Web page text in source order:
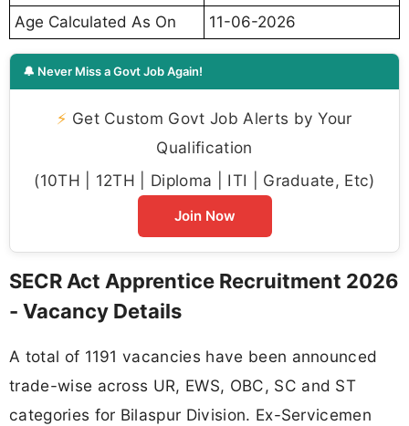
Age Calculated As On
11-06-2026
🔔 Never Miss a Govt Job Again!
⚡ Get Custom Govt Job Alerts by Your
Qualification
(10TH | 12TH | Diploma | ITI | Graduate, Etc)
Join Now
SECR Act Apprentice Recruitment 2026
- Vacancy Details
A total of 1191 vacancies have been announced
trade-wise across UR, EWS, OBC, SC and ST
categories for Bilaspur Division. Ex-Servicemen